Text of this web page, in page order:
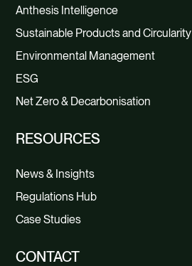
Anthesis Intelligence
Sustainable Products and Circularity
Environmental Management
ESG
Net Zero & Decarbonisation
RESOURCES
News & Insights
Regulations Hub
Case Studies
CONTACT